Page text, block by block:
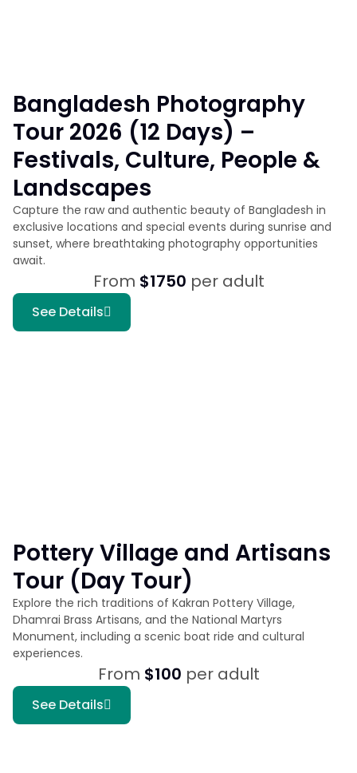
Bangladesh Photography
Tour 2026 (12 Days) –
Festivals, Culture, People &
Landscapes
Capture the raw and authentic beauty of Bangladesh in
exclusive locations and special events during sunrise and
sunset, where breathtaking photography opportunities
await.
From $1750 per adult
See Details
Pottery Village and Artisans
Tour (Day Tour)
Explore the rich traditions of Kakran Pottery Village,
Dhamrai Brass Artisans, and the National Martyrs
Monument, including a scenic boat ride and cultural
experiences.
From $100 per adult
See Details